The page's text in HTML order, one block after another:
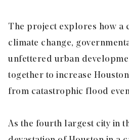
The project explores how a
climate change,
unfettered urban
together to increase
from catastrophic flood
As the fourth largest city in